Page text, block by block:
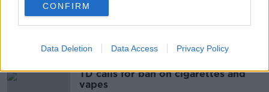
CONFIRM
Data Deletion Data Access Privacy Policy
Most Popular
TD calls for ban on cigarettes and
vapes